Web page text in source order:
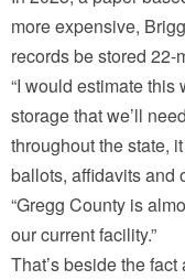
more expensive,
records be stored 22-
“I would estimate
storage that we’ll
throughout the state,
ballots, affidavits and
“Gregg County is
our current facility.”
That’s beside the